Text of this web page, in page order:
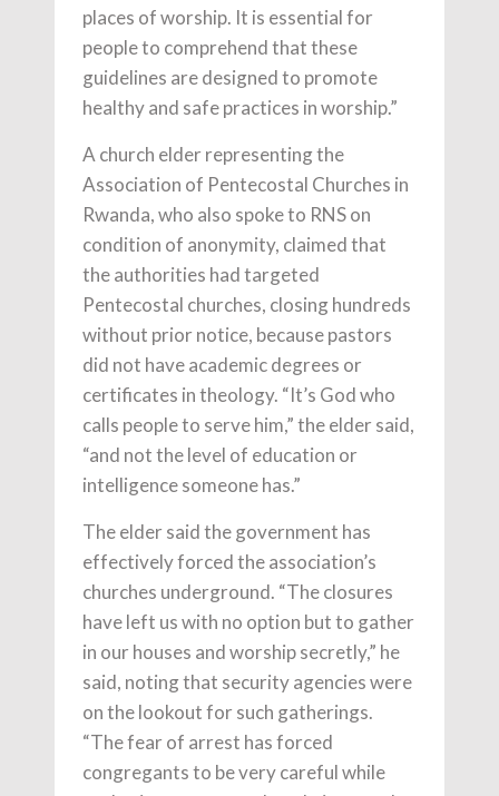
places of worship. It is essential for
people to comprehend that these
guidelines are designed to promote
healthy and safe practices in worship.”
A church elder representing the
Association of Pentecostal Churches in
Rwanda, who also spoke to RNS on
condition of anonymity, claimed that
the authorities had targeted
Pentecostal churches, closing hundreds
without prior notice, because pastors
did not have academic degrees or
certificates in theology. “It’s God who
calls people to serve him,” the elder said,
“and not the level of education or
intelligence someone has.”
The elder said the government has
effectively forced the association’s
churches underground. “The closures
have left us with no option but to gather
in our houses and worship secretly,” he
said, noting that security agencies were
on the lookout for such gatherings.
“The fear of arrest has forced
congregants to be very careful while